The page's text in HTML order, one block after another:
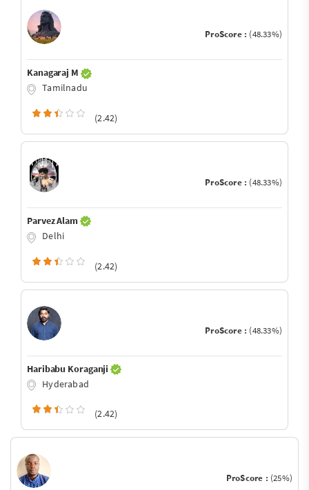
ProScore : (48.33%)
Kanagaraj M
Tamilnadu
(2.42)
ProScore : (48.33%)
Parvez Alam
Delhi
(2.42)
ProScore : (48.33%)
Haribabu Koraganji
Hyderabad
(2.42)
ProScore : (25%)